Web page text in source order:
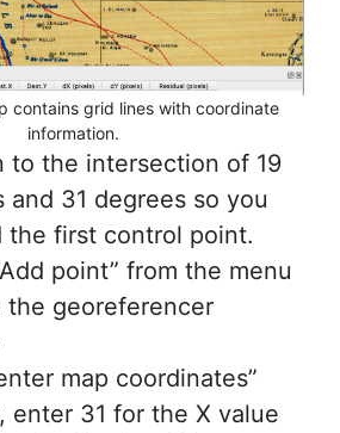
contains grid lines with coordinate
information.
to the intersection of 19
and 31 degrees so you
the first control point.
point” from the menu
the georeferencer
map coordinates”
enter 31 for the X value